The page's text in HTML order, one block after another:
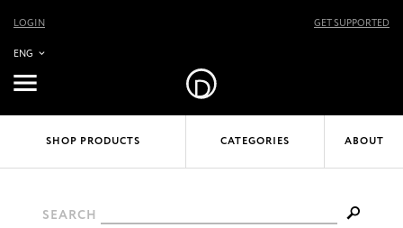
ENG
LOGIN GET SUPPORTED
SHOP PRODUCTS CATEGORIES ABOUT
SEARCH